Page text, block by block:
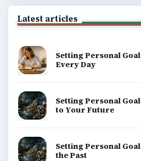
Latest articles
Setting Personal
Every Day
Setting Personal
to Your Future
Setting Personal
the Past